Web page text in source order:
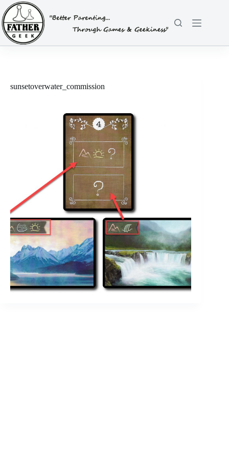
Skip
to
content
sunsetoverwater_commission